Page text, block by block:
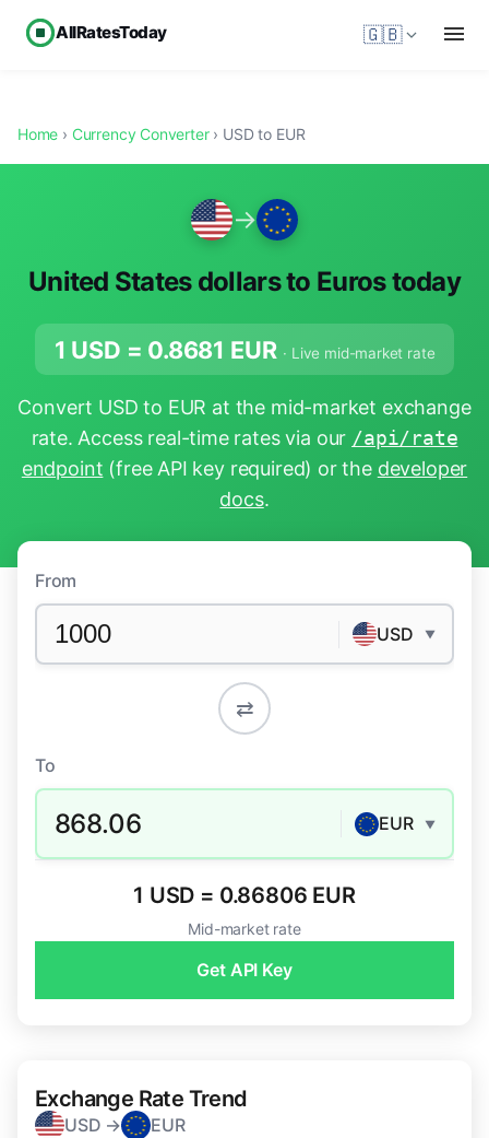
AllRatesToday 🇬🇧
Home › Currency Converter› USD to EUR
→
United States dollars to Euros today
1 USD = 0.8681 EUR · Live mid-market rate
Convert USD to EUR at the mid-market exchange
rate. Access real-time rates via our /api/rate
endpoint (free API key required) or the developer
docs.
From
USD ▼
⇄
To
868.06 EUR ▼
1 USD = 0.86806 EUR
Mid-market rate
Get API Key
Exchange Rate Trend
USD → EUR